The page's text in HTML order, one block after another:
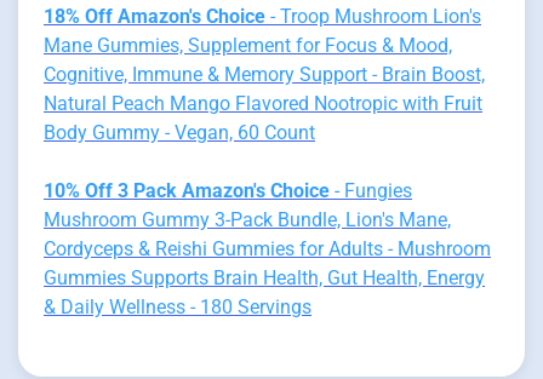
18% Off Amazon's Choice - Troop Mushroom Lion's
Mane Gummies, Supplement for Focus & Mood,
Cognitive, Immune & Memory Support - Brain Boost,
Natural Peach Mango Flavored Nootropic with Fruit
Body Gummy - Vegan, 60 Count
10% Off 3 Pack Amazon's Choice - Fungies
Mushroom Gummy 3-Pack Bundle, Lion's Mane,
Cordyceps & Reishi Gummies for Adults - Mushroom
Gummies Supports Brain Health, Gut Health, Energy
& Daily Wellness - 180 Servings